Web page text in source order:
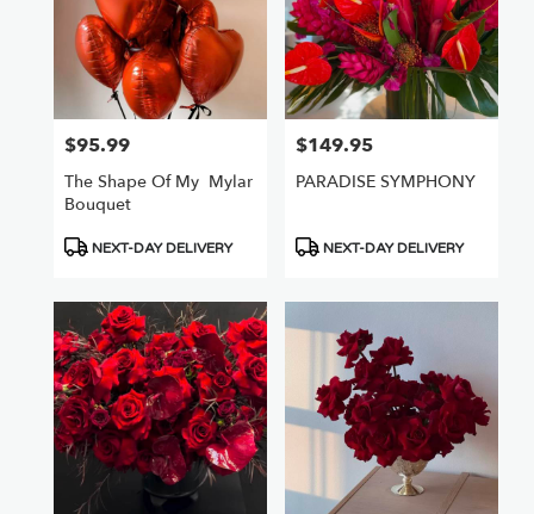
Nuys,
Price:
$95.99
The Shape Of My ️ Mylar
Bouquet
Product
NEXT-DAY DELIVERY
Price:
$149.95
PARADISE SYMPHONY
Product
NEXT-DAY DELIVERY